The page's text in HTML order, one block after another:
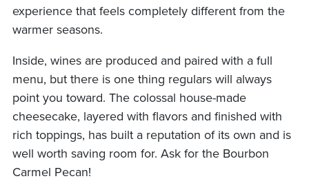
experience that feels completely different from the
warmer seasons.
Inside, wines are produced and paired with a full
menu, but there is one thing regulars will always
point you toward. The colossal house-made
cheesecake, layered with flavors and finished with
rich toppings, has built a reputation of its own and is
well worth saving room for. Ask for the Bourbon
Carmel Pecan!